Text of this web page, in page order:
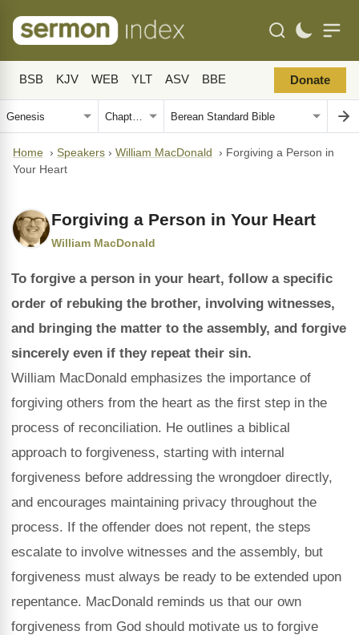
BSB KJV WEB YLT ASV BBE Donate
Home › Speakers › William MacDonald › Forgiving a Person in
Your Heart
Forgiving a Person in Your Heart
William MacDonald
To forgive a person in your heart, follow a specific
order of rebuking the brother, involving witnesses,
and bringing the matter to the assembly, and forgive
sincerely even if they repeat their sin.
William MacDonald emphasizes the importance of
forgiving others from the heart as the first step in the
process of reconciliation. He outlines a biblical
approach to forgiveness, starting with internal
forgiveness before addressing the wrongdoer directly,
and encourages maintaining privacy throughout the
process. If the offender does not repent, the steps
escalate to involve witnesses and the assembly, but
forgiveness must always be ready to be extended upon
repentance. MacDonald reminds us that our own
forgiveness from God should motivate us to forgive